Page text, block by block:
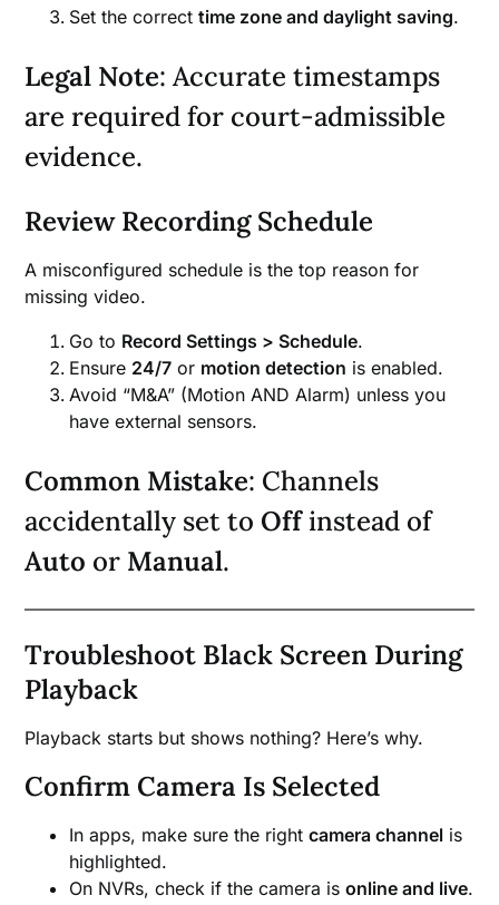
Set the correcttime zone and daylight saving.
Legal Note: Accurate timestamps
are required for court-admissible
evidence.
Review Recording Schedule
A misconfigured schedule is the top reason for
missing video.
Go to Record Settings > Schedule.
Ensure 24/7 or motion detection is enabled.
Avoid “M&A” (Motion AND Alarm) unless you
have external sensors.
Common Mistake: Channels
accidentally set to Offinstead of
Auto or Manual.
Troubleshoot Black Screen During
Playback
Playback starts but shows nothing? Here’s why.
Confirm Camera Is Selected
In apps, make sure the rightcamera channel is
highlighted.
On NVRs, check if the camera isonline and live.